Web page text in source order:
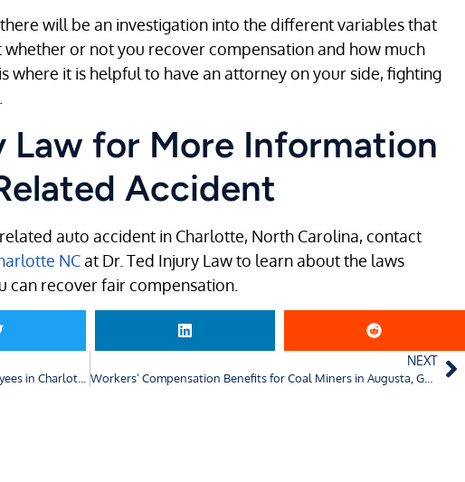
will be an investigation into the different variables that
or not you recover compensation and how much
where it is helpful to have an attorney on your side, fighting
Law for More Information
Accident
auto accident in Charlotte, North Carolina, contact
NCat Dr. Ted Injury Law to learn about the laws
can recover fair compensation.
Workers’ Compensation for Public Safety Employees in Charlotte, North Carolina
NEXT
Workers’ Compensation Benefits for Coal Miners in Augusta, Georgia